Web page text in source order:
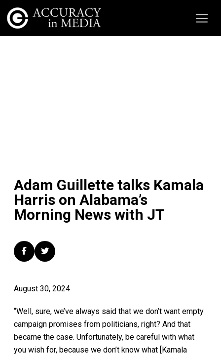
Adam Guillette talks Kamala
Harris on Alabama’s
Morning News with JT
August 30, 2024
“Well, sure, we’ve always said that we don’t want empty
campaign promises from politicians, right? And that
became the case. Unfortunately, be careful with what
you wish for, because we don’t know what [Kamala